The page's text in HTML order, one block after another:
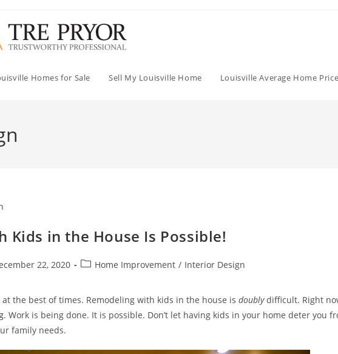
Homes for Sale Sell My Louisville Home Louisville Average Home Price
Kids in the House Is Possible!
22, 2020
PostHome Improvement / Interior Design
the best of times. Remodeling with kids in the house is doublydifficult. Right
. Work is being done. It is possible. Don’t let having kids in your home deter you
family needs.